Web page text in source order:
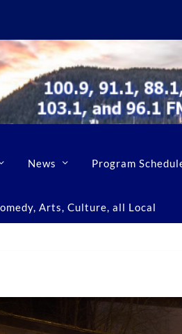
News Program
Arts, Culture, all Local